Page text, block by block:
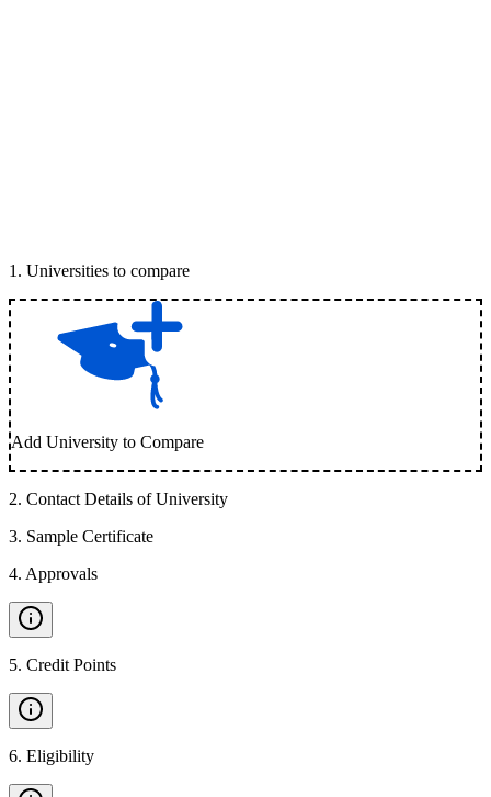
1 . Universities to compare
Add University to Compare
2. Contact Details of University
3. Sample Certificate
4. Approvals
5. Credit Points
6. Eligibility